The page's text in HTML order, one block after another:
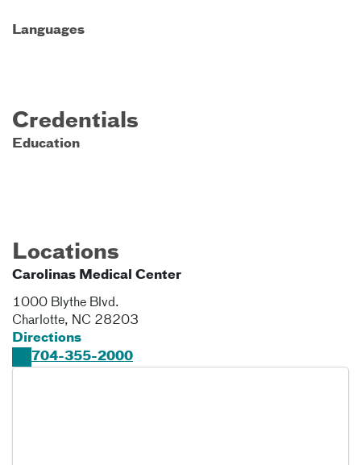
Languages
Credentials
Education
Locations
Carolinas Medical Center
1000 Blythe Blvd.
Charlotte, NC 28203
Directions
704-355-2000